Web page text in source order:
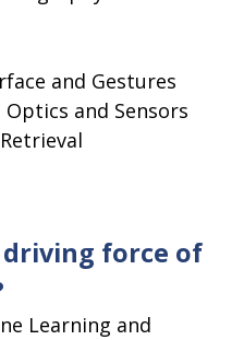
and Gestures
and Sensors
force of
Learning and